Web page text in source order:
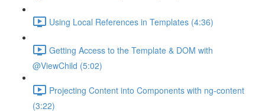
Using Local References in Templates (4:36)
Getting Access to the Template & DOM with
@ViewChild (5:02)
Projecting Content into Components with ng-content
(3:22)